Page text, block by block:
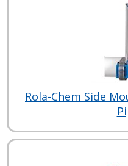
Rola-Chem Side